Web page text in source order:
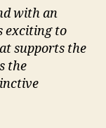
with an
exciting to
supports the
the